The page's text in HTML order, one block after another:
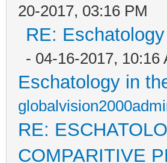
20-2017, 03:16 PM
RE:
- 04-16-2017, 10:16
Eschatology in
RE:
COMPARITIVE